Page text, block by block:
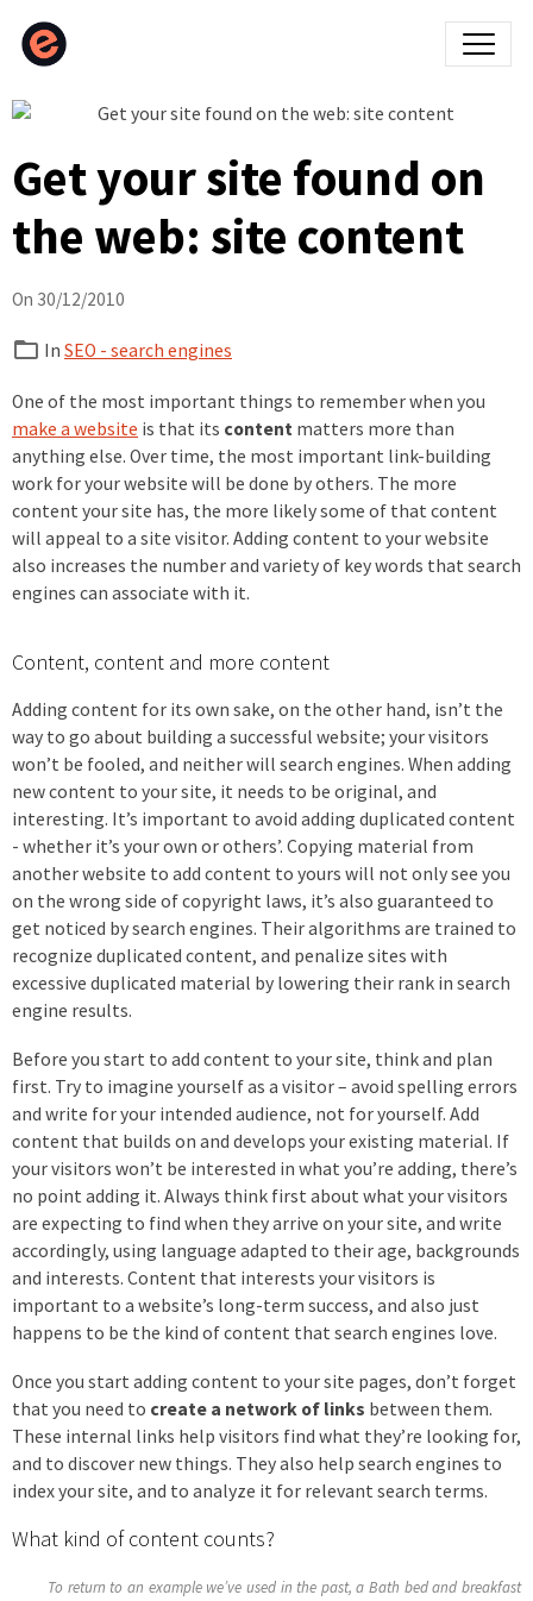
Get your site found on
the web: site content
On 30/12/2010
In SEO - search engines
One of the most important things to remember when you
make a website is that its content matters more than
anything else. Over time, the most important link-building
work for your website will be done by others. The more
content your site has, the more likely some of that content
will appeal to a site visitor. Adding content to your website
also increases the number and variety of key words that search
engines can associate with it.
Content, content and more content
Adding content for its own sake, on the other hand, isn’t the
way to go about building a successful website; your visitors
won’t be fooled, and neither will search engines. When adding
new content to your site, it needs to be original, and
interesting. It’s important to avoid adding duplicated content
- whether it’s your own or others’. Copying material from
another website to add content to yours will not only see you
on the wrong side of copyright laws, it’s also guaranteed to
get noticed by search engines. Their algorithms are trained to
recognize duplicated content, and penalize sites with
excessive duplicated material by lowering their rank in search
engine results.
Before you start to add content to your site, think and plan
first. Try to imagine yourself as a visitor – avoid spelling errors
and write for your intended audience, not for yourself. Add
content that builds on and develops your existing material. If
your visitors won’t be interested in what you’re adding, there’s
no point adding it. Always think first about what your visitors
are expecting to find when they arrive on your site, and write
accordingly, using language adapted to their age, backgrounds
and interests. Content that interests your visitors is
important to a website’s long-term success, and also just
happens to be the kind of content that search engines love.
Once you start adding content to your site pages, don’t forget
that you need to create a network of links between them.
These internal links help visitors find what they’re looking for,
and to discover new things. They also help search engines to
index your site, and to analyze it for relevant search terms.
What kind of content counts?
To return to an example we’ve used in the past, a Bath bed and breakfast